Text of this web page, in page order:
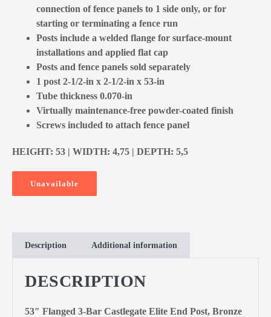
connection of fence panels to 1 side only, or for
starting or terminating a fence run
Posts include a welded flange for surface-mount
installations and applied flat cap
Posts and fence panels sold separately
1 post 2-1/2-in x 2-1/2-in x 53-in
Tube thickness 0.070-in
Virtually maintenance-free powder-coated finish
Screws included to attach fence panel
HEIGHT: 53 | WIDTH: 4,75 | DEPTH: 5,5
Unavailable
Description Additional information
DESCRIPTION
53″ Flanged 3-Bar Castlegate Elite End Post, Bronze